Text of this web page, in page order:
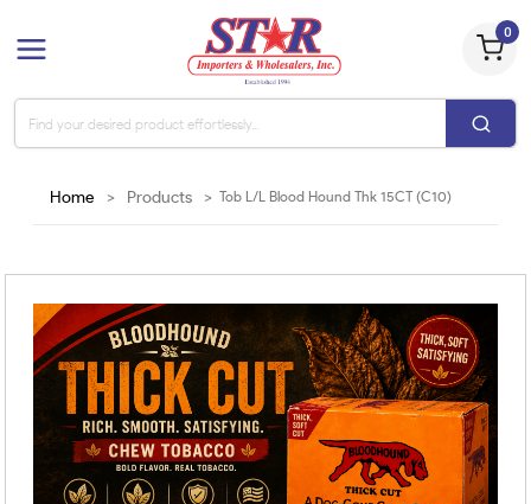
0
Home > Products > Tob L/L Blood Hound Thk 15CT (C10)